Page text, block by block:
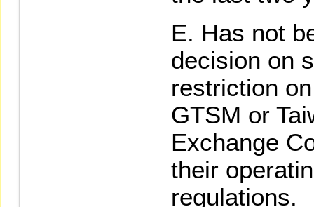
Has not
decision on
restriction
GTSM or
Exchange
their
regulations.